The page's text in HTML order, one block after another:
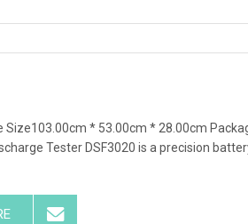
Size103.00cm * 53.00cm * 28.00cm
Tester DSF3020 is a precision